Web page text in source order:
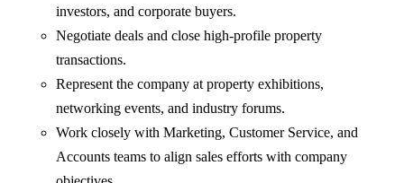
investors, and corporate buyers.
Negotiate deals and close high-profile property
transactions.
Represent the company at property exhibitions,
networking events, and industry forums.
Work closely with Marketing, Customer Service, and
Accounts teams to align sales efforts with company